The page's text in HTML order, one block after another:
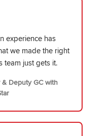
experience has
we made the right
team just gets it.
& Deputy GC with